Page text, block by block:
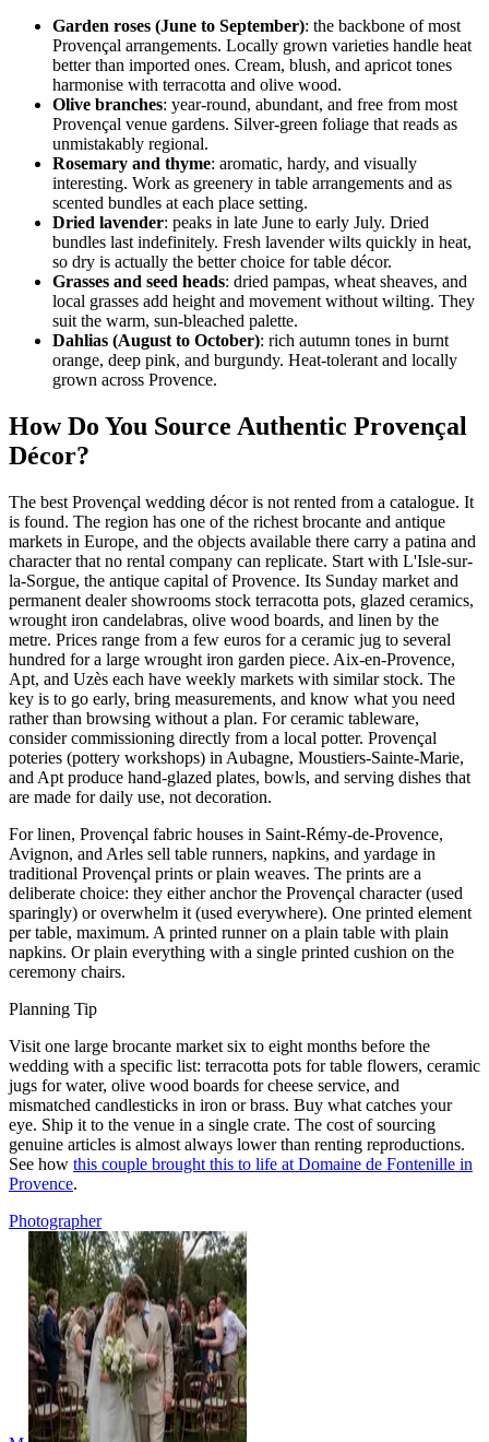
Garden roses (June to September): the backbone of most
Provençal arrangements. Locally grown varieties handle heat
better than imported ones. Cream, blush, and apricot tones
harmonise with terracotta and olive wood.
Olive branches: year-round, abundant, and free from most
Provençal venue gardens. Silver-green foliage that reads as
unmistakably regional.
Rosemary and thyme: aromatic, hardy, and visually
interesting. Work as greenery in table arrangements and as
scented bundles at each place setting.
Dried lavender: peaks in late June to early July. Dried
bundles last indefinitely. Fresh lavender wilts quickly in heat,
so dry is actually the better choice for table décor.
Grasses and seed heads: dried pampas, wheat sheaves, and
local grasses add height and movement without wilting. They
suit the warm, sun-bleached palette.
Dahlias (August to October): rich autumn tones in burnt
orange, deep pink, and burgundy. Heat-tolerant and locally
grown across Provence.
How Do You Source Authentic Provençal
Décor?
The best Provençal wedding décor is not rented from a catalogue. It
is found. The region has one of the richest brocante and antique
markets in Europe, and the objects available there carry a patina and
character that no rental company can replicate. Start with L'Isle-sur-
la-Sorgue, the antique capital of Provence. Its Sunday market and
permanent dealer showrooms stock terracotta pots, glazed ceramics,
wrought iron candelabras, olive wood boards, and linen by the
metre. Prices range from a few euros for a ceramic jug to several
hundred for a large wrought iron garden piece. Aix-en-Provence,
Apt, and Uzès each have weekly markets with similar stock. The
key is to go early, bring measurements, and know what you need
rather than browsing without a plan. For ceramic tableware,
consider commissioning directly from a local potter. Provençal
poteries (pottery workshops) in Aubagne, Moustiers-Sainte-Marie,
and Apt produce hand-glazed plates, bowls, and serving dishes that
are made for daily use, not decoration.
For linen, Provençal fabric houses in Saint-Rémy-de-Provence,
Avignon, and Arles sell table runners, napkins, and yardage in
traditional Provençal prints or plain weaves. The prints are a
deliberate choice: they either anchor the Provençal character (used
sparingly) or overwhelm it (used everywhere). One printed element
per table, maximum. A printed runner on a plain table with plain
napkins. Or plain everything with a single printed cushion on the
ceremony chairs.
Planning Tip
Visit one large brocante market six to eight months before the
wedding with a specific list: terracotta pots for table flowers, ceramic
jugs for water, olive wood boards for cheese service, and
mismatched candlesticks in iron or brass. Buy what catches your
eye. Ship it to the venue in a single crate. The cost of sourcing
genuine articles is almost always lower than renting reproductions.
See how this couple brought this to life at Domaine de Fontenille in
Provence.
Photographer